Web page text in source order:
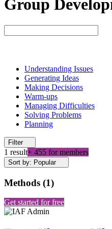
Group
Understanding Issues
Generating Ideas
Making Decisions
Warm-ups
Managing Difficulties
Solving Problems
Planning
Filter
1 result+ 455 for members
Sort by: Popular
Methods (1)
Get started for free